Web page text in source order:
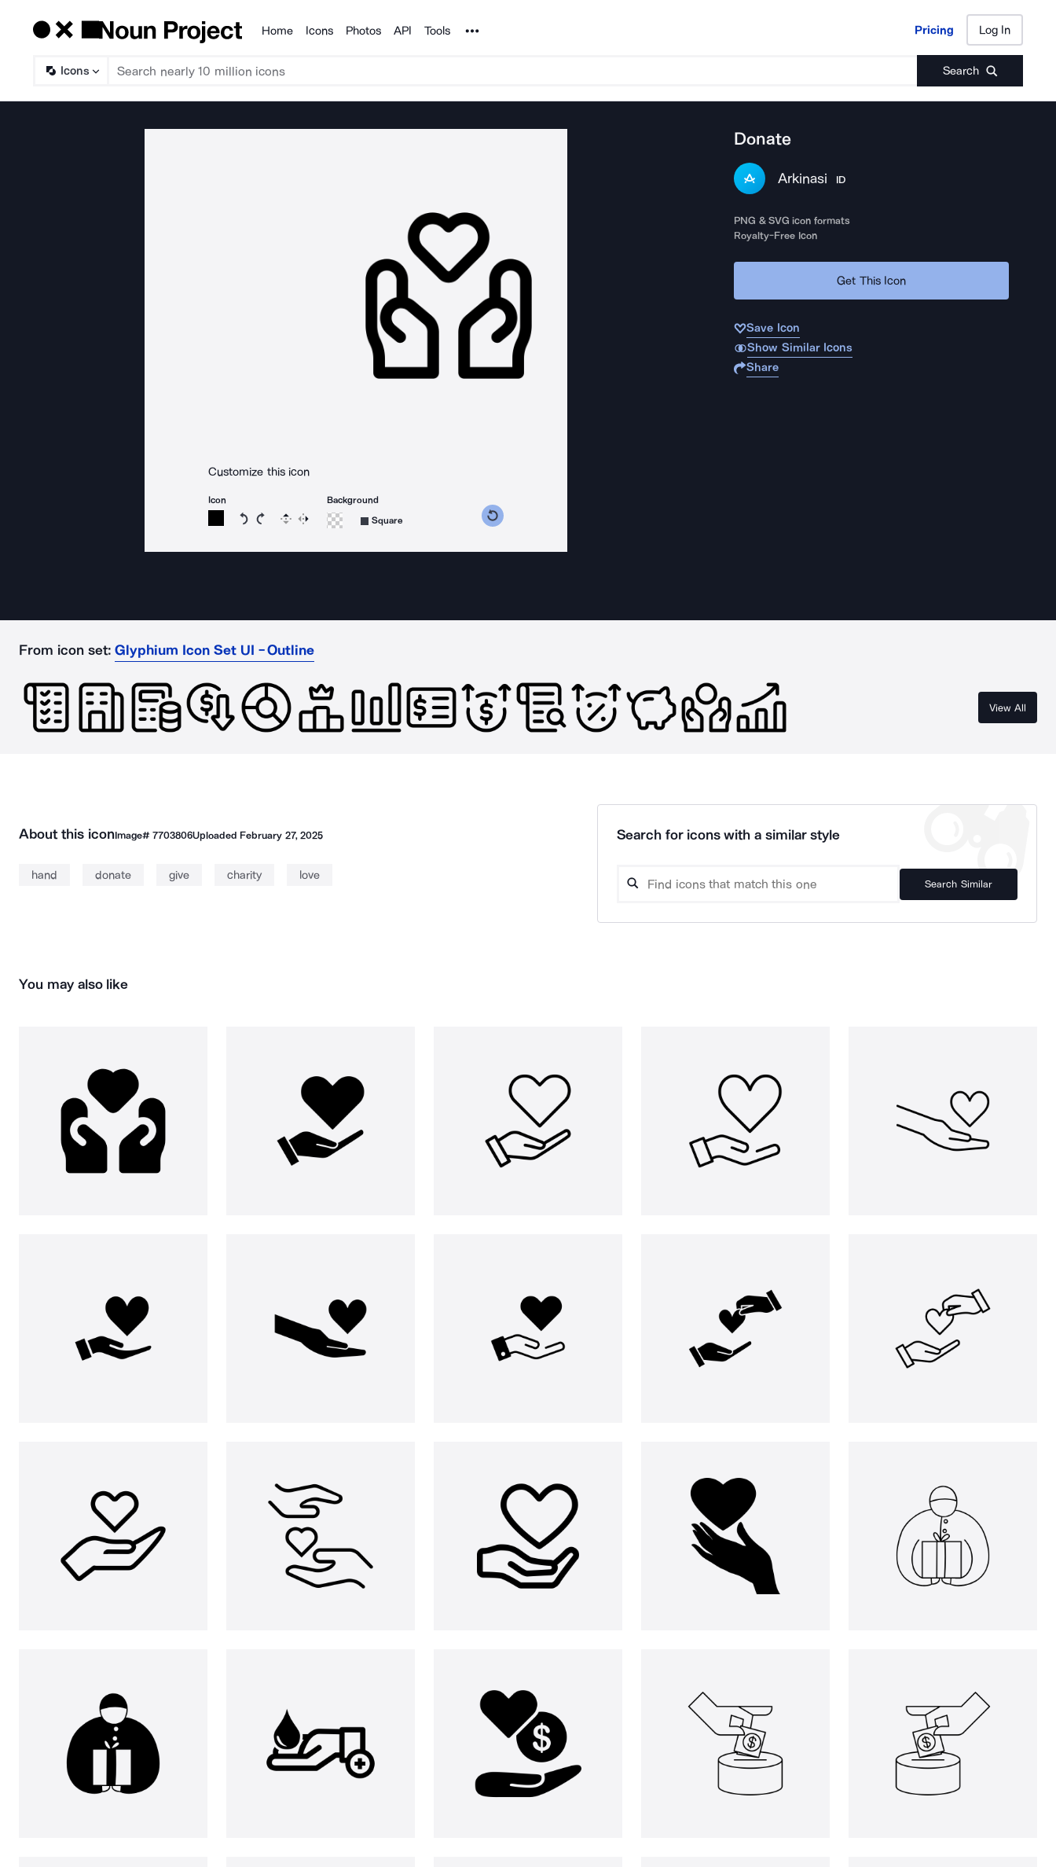
Products
Home Icons Photos API Tools Noun Project Pricing Log In
Icons Search
Pricing Log In
Customize this icon
Icon
Rotate icon 15 degrees counterclockwise
Rotate icon 15 degrees clockwise
Flip Reverse
Background
Square
Donate
Arkinasi ID
PNG & SVG icon formats
Royalty-Free Icon
Get This Icon
Save Icon
Show Similar Icons
Share
From icon set: Glyphium Icon Set UI - Outline
View All
About this iconImage# 7703806Uploaded February 27, 2025
hand donate give charity love
Search for icons with a similar style
Search Similar
You may also like